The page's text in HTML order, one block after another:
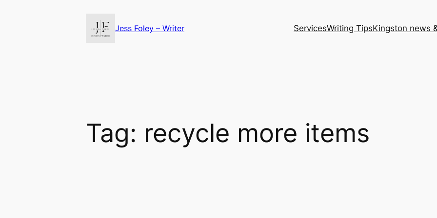
Jess Foley – Writer ServicesWriting TipsKingston news
Tag: recycle more items